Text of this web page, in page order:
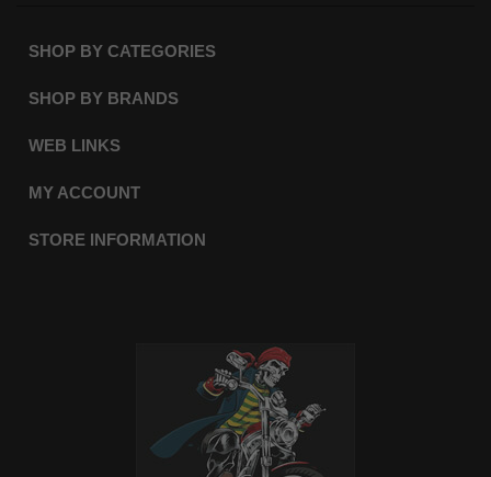
SHOP BY CATEGORIES
SHOP BY BRANDS
WEB LINKS
MY ACCOUNT
STORE INFORMATION